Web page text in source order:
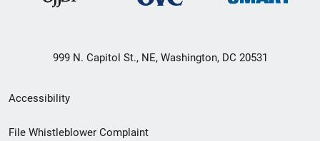
999 N. Capitol St., NE, Washington, DC 20531
Secondary
Footer
Accessibility
File Whistleblower Complaint